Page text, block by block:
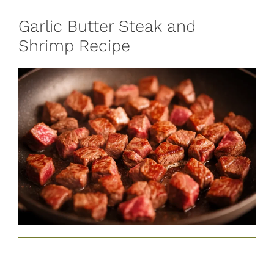
Garlic Butter Steak and
Shrimp Recipe